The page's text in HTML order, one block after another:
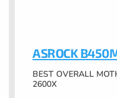
ASROCK
BEST OVERALL
2600X